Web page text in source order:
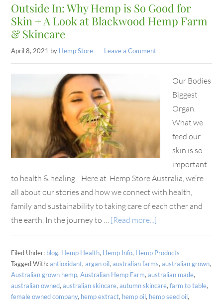
Outside In: Why Hemp is So Good for
Skin + A Look at Blackwood Hemp Farm
& Skincare
April 8, 2021 by Hemp Store Leave a Comment
Our Bodies
Biggest
Organ.
What we
feed our
skin is so
important
to health & healing. Here at Hemp Store Australia, we’re
all about our stories and how we connect with health,
family and sustainability to taking care of each other and
the earth. In the journey to … [Read more...]
Filed Under: blog, Hemp Health, Hemp Info, Hemp Products
Tagged With:antioxidant,argan oil,australian farms,australian grown,
Australian grown hemp,Australian Hemp Farm,australian made,
australian owned,australian skincare,autumn skincare,farm to table,
female owned company, hemp extract, hemp oil, hemp seed oil,